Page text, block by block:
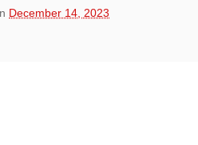
December 14, 2023